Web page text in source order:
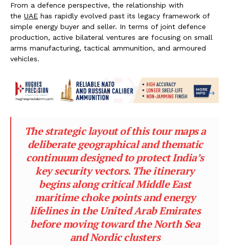
From a defence perspective, the relationship with
the UAE has rapidly evolved past its legacy framework of
simple energy buyer and seller. In terms of joint defence
production, active bilateral ventures are focusing on small
arms manufacturing, tactical ammunition, and armoured
vehicles.
The strategic layout of this tour maps a
deliberate geographical and thematic
continuum designed to protect India’s
key security vectors. The itinerary
begins along critical Middle East
maritime choke points and energy
lifelines in the United Arab Emirates
before moving toward the North Sea
and Nordic clusters